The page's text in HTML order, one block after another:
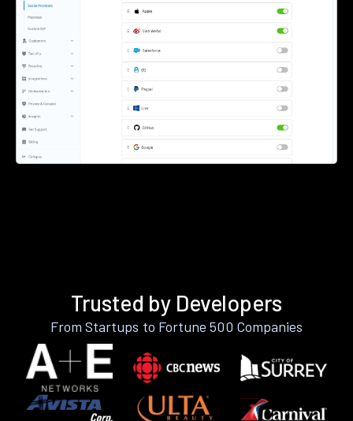
Trusted by Developers
From Startups to Fortune 500 Companies